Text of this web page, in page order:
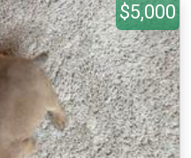
$5,000